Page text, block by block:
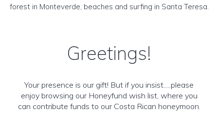
forest in Monteverde, beaches and surfing in Santa Teresa.
Greetings!
Your presence is our gift! But if you insist.....please
enjoy browsing our Honeyfund wish list, where you
can contribute funds to our Costa Rican honeymoon.